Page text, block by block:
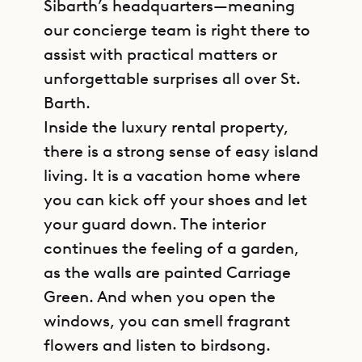
Sibarth’s headquarters—meaning
our concierge team is right there to
assist with practical matters or
unforgettable surprises all over St.
Barth.
Inside the luxury rental property,
there is a strong sense of easy island
living. It is a vacation home where
you can kick off your shoes and let
your guard down. The interior
continues the feeling of a garden,
as the walls are painted Carriage
Green. And when you open the
windows, you can smell fragrant
flowers and listen to birdsong.